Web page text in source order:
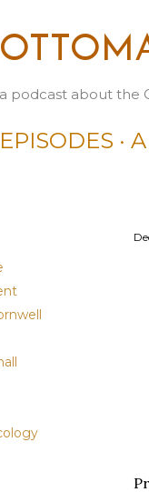
a podcast about the
EPISODES